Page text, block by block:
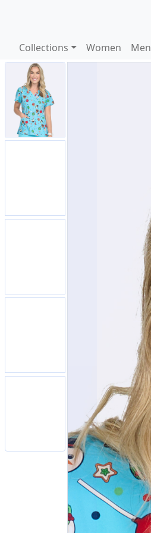
Collections Women Men